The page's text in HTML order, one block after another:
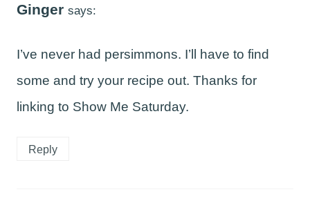
Ginger says:
I’ve never had persimmons. I’ll have to find
some and try your recipe out. Thanks for
linking to Show Me Saturday.
Reply